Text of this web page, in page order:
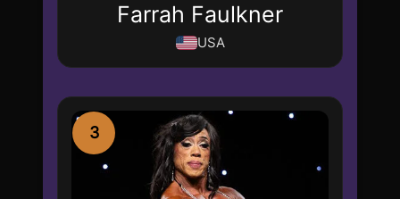
Farrah Faulkner
USA
3